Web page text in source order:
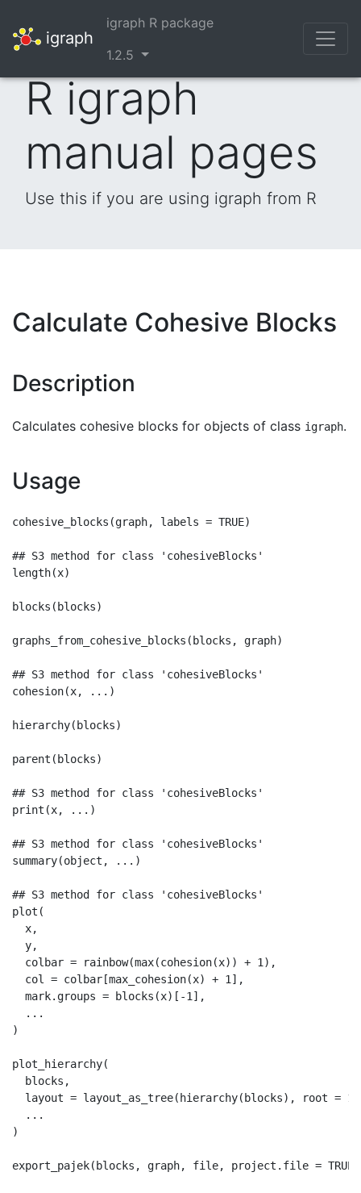
igraph
igraph R package
1.2.5
R igraph
manual pages
Use this if you are using igraph from R
Calculate Cohesive Blocks
Description
Calculates cohesive blocks for objects of class igraph.
Usage
cohesive_blocks(graph, labels = TRUE)
## S3 method for class 'cohesiveBlocks'
length(x)
blocks(blocks)
graphs_from_cohesive_blocks(blocks, graph)
## S3 method for class 'cohesiveBlocks'
cohesion(x, ...)
hierarchy(blocks)
parent(blocks)
## S3 method for class 'cohesiveBlocks'
print(x, ...)
## S3 method for class 'cohesiveBlocks'
summary(object, ...)
## S3 method for class 'cohesiveBlocks'
plot(
  x,
  y,
  colbar = rainbow(max(cohesion(x)) + 1),
  col = colbar[max_cohesion(x) + 1],
  mark.groups = blocks(x)[-1],
  ...
)
plot_hierarchy(
  blocks,
layout = layout_as_tree(hierarchy(blocks), root =
  ...
)
export_pajek(blocks, graph, file, project.file = TRUE)